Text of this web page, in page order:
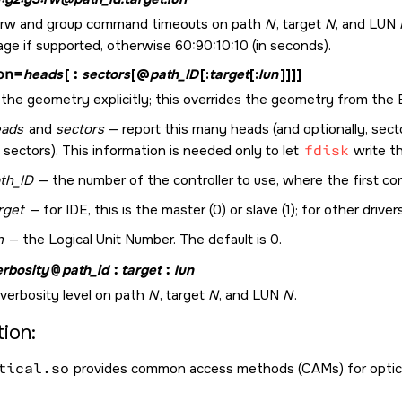
and group command timeouts on path N, target N, and LUN
if supported, otherwise 60:90:10:10 (in seconds).
heads[ : sectors[@path_ID[:target[:lun]]]]
geometry explicitly; this overrides the geometry from the
and sectors — report this many heads (and optionally,
sectors). This information is needed only to let fdisk write
— the number of the controller to use, where the first
— for IDE, this is the master (0) or slave (1); for other
— the Logical Unit Number. The default is 0.
@path_id : target : lun
level on path N, target N, and LUN N.
provides common access methods (CAMs) for